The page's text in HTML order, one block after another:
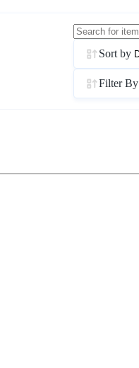
Sort by
Filter By